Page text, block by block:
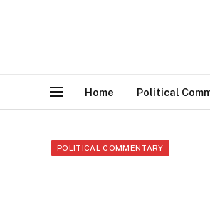
Home Political
POLITICAL COMMENTARY